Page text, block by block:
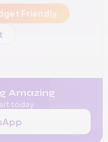
Friendly
Amazing
today